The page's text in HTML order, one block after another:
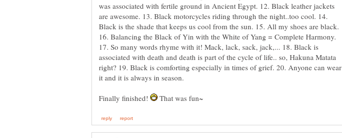
was associated with fertile ground in Ancient Egypt. 12. Black leather jackets
are awesome. 13. Black motorcycles riding through the night..too cool. 14.
Black is the shade that keeps us cool from the sun. 15. All my shoes are black.
16. Balancing the Black of Yin with the White of Yang = Complete Harmony.
17. So many words rhyme with it! Mack, lack, sack, jack,... 18. Black is
associated with death and death is part of the cycle of life.. so, Hakuna Matata
right? 19. Black is comforting especially in times of grief. 20. Anyone can wear
Finally finished! That was fun~